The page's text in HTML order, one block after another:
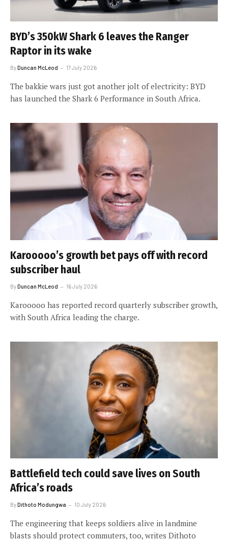
BYD’s 350kW Shark 6 leaves the Ranger
Raptor in its wake
ByDuncan McLeod 17 July 2026
The bakkie wars just got another jolt of electricity: BYD
has launched the Shark 6 Performance in South Africa.
Karooooo’s growth bet pays off with record
subscriber haul
ByDuncan McLeod 16 July 2026
Karooooo has reported record quarterly subscriber growth,
with South Africa leading the charge.
Battlefield tech could save lives on South
Africa’s roads
ByDithoto Modungwa 10 July 2026
The engineering that keeps soldiers alive in landmine
blasts should protect commuters, too, writes Dithoto